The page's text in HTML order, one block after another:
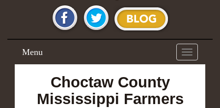
Toggle
navigation
Menu
Choctaw County
Mississippi Farmers